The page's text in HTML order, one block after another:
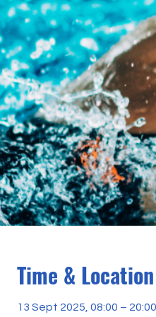
Time & Location
13 Sept 2025, 08:00 – 20:00